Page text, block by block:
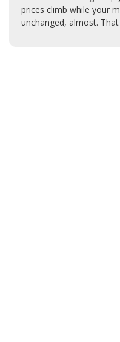
prices climb while your
unchanged, almost. That